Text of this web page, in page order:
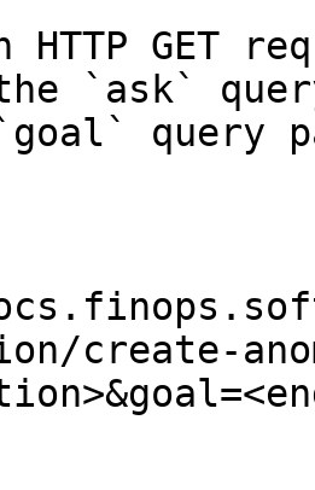
HTTP GET
`ask`
query
create-